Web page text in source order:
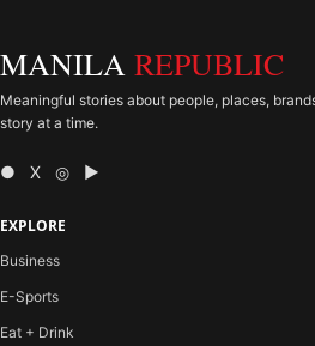
MANILA REPUBLIC
Meaningful stories about people, places,
story at a time.
● X ◎ ▶
EXPLORE
Business
E-Sports
Eat + Drink